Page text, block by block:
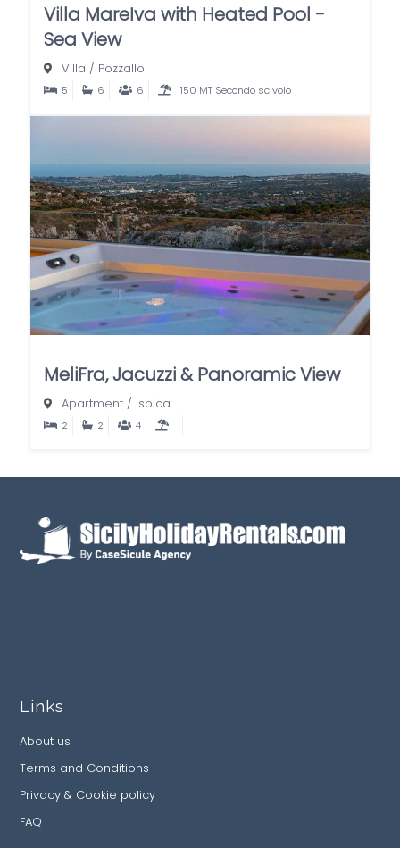
Villa MareIva with Heated Pool -
Sea View
Villa / Pozzallo
5 6 6 150 MT Secondo scivolo
MeliFra, Jacuzzi & Panoramic View
Apartment / Ispica
2 2 4
Links
About us
Terms and Conditions
Privacy & Cookie policy
FAQ